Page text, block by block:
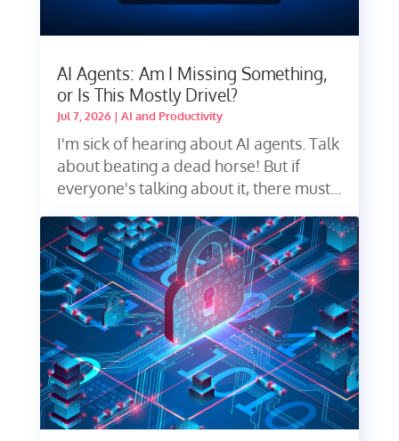
AI Agents: Am I Missing Something,
or Is This Mostly Drivel?
Jul 7, 2026| AI and Productivity
I'm sick of hearing about AI agents. Talk
about beating a dead horse! But if
everyone's talking about it, there must...